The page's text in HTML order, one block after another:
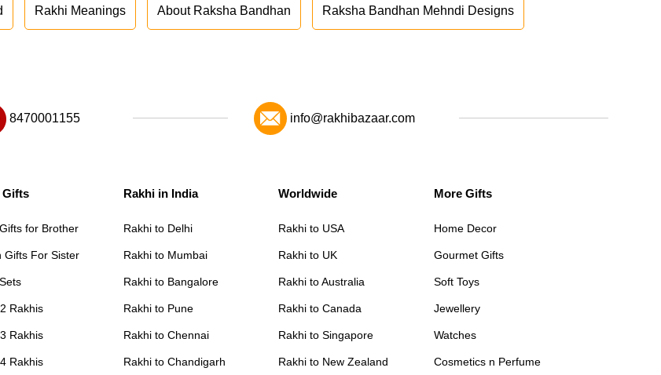
Rakhi Meanings About Raksha Bandhan Raksha Bandhan Mehndi Designs
8470001155 info@rakhibazaar.com
Gifts
for Brother
Gifts For Sister
Rakhis
Rakhis
Rakhis
Rakhi in India
Rakhi to Delhi
Rakhi to Mumbai
Rakhi to Bangalore
Rakhi to Pune
Rakhi to Chennai
Rakhi to Chandigarh
Worldwide
Rakhi to USA
Rakhi to UK
Rakhi to Australia
Rakhi to Canada
Rakhi to Singapore
Rakhi to New Zealand
More Gifts
Home Decor
Gourmet Gifts
Soft Toys
Jewellery
Watches
Cosmetics n Perfume